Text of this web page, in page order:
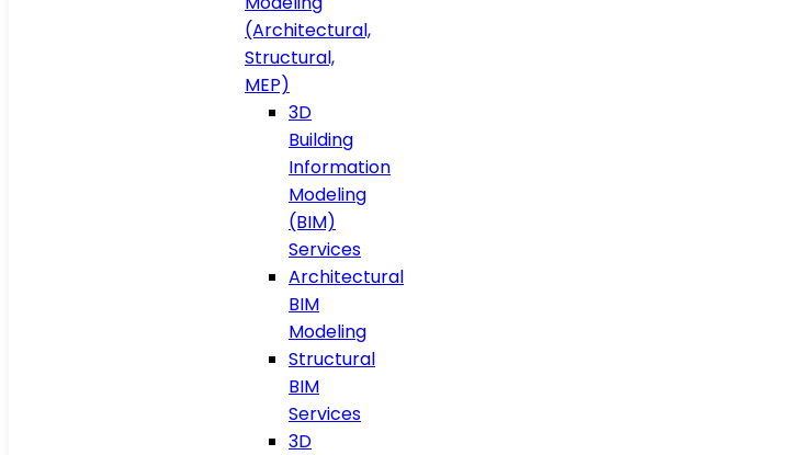
(Architectural,
Structural,
MEP)
3D
Building
Information
Modeling
(BIM)
Services
Architectural
BIM
Modeling
Structural
BIM
Services
3D